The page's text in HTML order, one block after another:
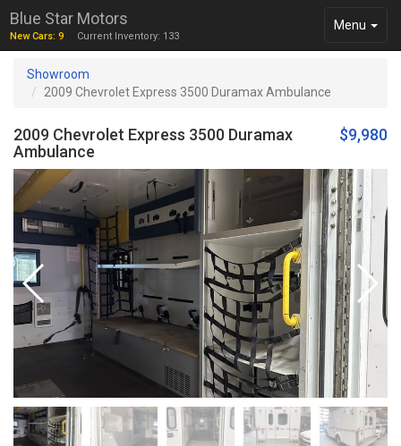
Toggle
Menu
Blue Star Motors
New Cars: 9 Current Inventory: 133
Showroom
2009 Chevrolet Express 3500 Duramax Ambulance
$9,980
2009 Chevrolet Express 3500 Duramax
Ambulance